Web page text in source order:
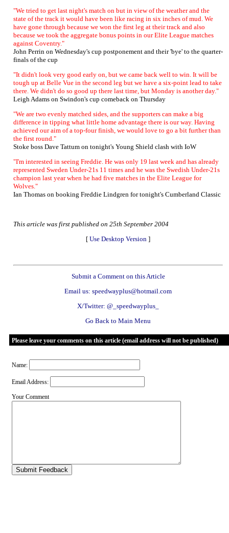
"We tried to get last night's match on but in view of the weather and the
state of the track it would have been like racing in six inches of mud. We
have gone through because we won the first leg at their track and also
because we took the aggregate bonus points in our Elite League matches
against Coventry."
John Perrin on Wednesday's cup postponement and their 'bye' to the quarter-
finals of the cup
"It didn't look very good early on, but we came back well to win. It will be
tough up at Belle Vue in the second leg but we have a six-point lead to take
there. We didn't do so good up there last time, but Monday is another day."
Leigh Adams on Swindon's cup comeback on Thursday
"We are two evenly matched sides, and the supporters can make a big
difference in tipping what little home advantage there is our way. Having
achieved our aim of a top-four finish, we would love to go a bit further than
the first round."
Stoke boss Dave Tattum on tonight's Young Shield clash with IoW
"I'm interested in seeing Freddie. He was only 19 last week and has already
represented Sweden Under-21s 11 times and he was the Swedish Under-21s
champion last year when he had five matches in the Elite League for
Wolves."
Ian Thomas on booking Freddie Lindgren for tonight's Cumberland Classic
This article was first published on 25th September 2004
[ Use Desktop Version ]
Submit a Comment on this Article
Email us: speedwayplus@hotmail.com
X/Twitter: @_speedwayplus_
Go Back to Main Menu
Please leave your comments on this article (email address will not be published)
Name:
Email Address:
Your Comment